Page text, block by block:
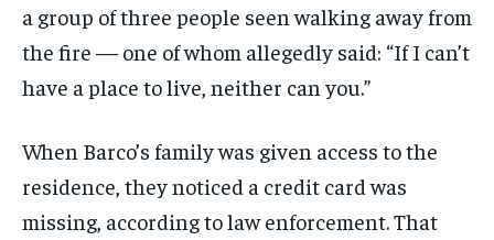
a group of three people seen walking away from
the fire — one of whom allegedly said: “If I can’t
have a place to live, neither can you.”
When Barco’s family was given access to the
residence, they noticed a credit card was
missing, according to law enforcement. That